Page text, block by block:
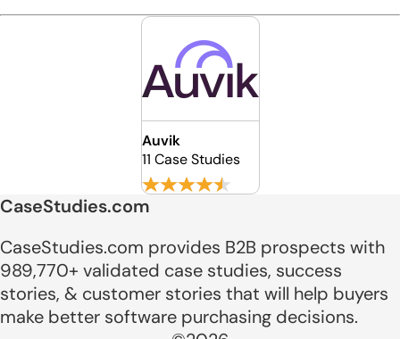
Auvik
11 Case Studies
CaseStudies.com
CaseStudies.com provides B2B prospects with
989,770+ validated case studies, success
stories, & customer stories that will help buyers
make better software purchasing decisions.